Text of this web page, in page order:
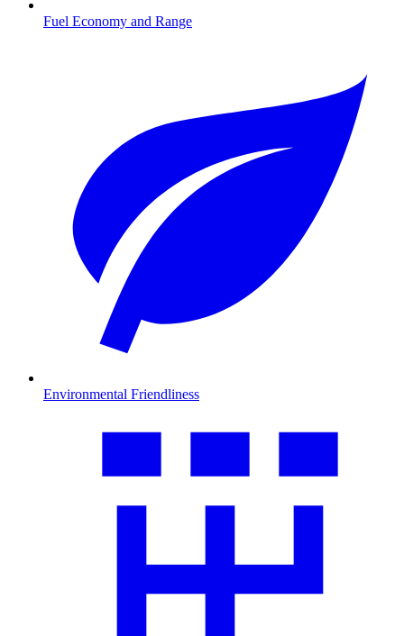
Fuel Economy and Range
Environmental Friendliness